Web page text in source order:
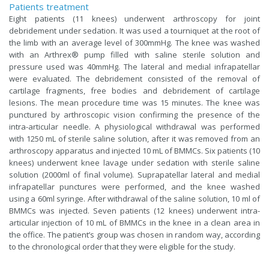
Patients treatment
Eight patients (11 knees) underwent arthroscopy for joint
debridement under sedation. It was used a tourniquet at the root of
the limb with an average level of 300mmHg. The knee was washed
with an Arthrex® pump filled with saline sterile solution and
pressure used was 40mmHg. The lateral and medial infrapatellar
were evaluated. The debridement consisted of the removal of
cartilage fragments, free bodies and debridement of cartilage
lesions. The mean procedure time was 15 minutes. The knee was
punctured by arthroscopic vision confirming the presence of the
intra-articular needle. A physiological withdrawal was performed
with 1250 mL of sterile saline solution, after it was removed from an
arthroscopy apparatus and injected 10 mL of BMMCs. Six patients (10
knees) underwent knee lavage under sedation with sterile saline
solution (2000ml of final volume). Suprapatellar lateral and medial
infrapatellar punctures were performed, and the knee washed
using a 60ml syringe. After withdrawal of the saline solution, 10 ml of
BMMCs was injected. Seven patients (12 knees) underwent intra-
articular injection of 10 mL of BMMCs in the knee in a clean area in
the office. The patient’s group was chosen in random way, according
to the chronological order that they were eligible for the study.